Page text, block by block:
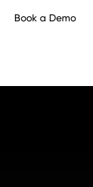
Book a Demo